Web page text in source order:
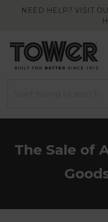
NEED HELP? VISIT
The Sale of